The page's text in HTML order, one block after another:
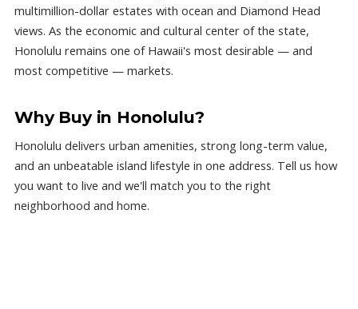
multimillion-dollar estates with ocean and Diamond Head
views. As the economic and cultural center of the state,
Honolulu remains one of Hawaii's most desirable — and
most competitive — markets.
Why Buy in Honolulu?
Honolulu delivers urban amenities, strong long-term value,
and an unbeatable island lifestyle in one address. Tell us how
you want to live and we'll match you to the right
neighborhood and home.